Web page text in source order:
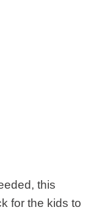
this
for the kids to